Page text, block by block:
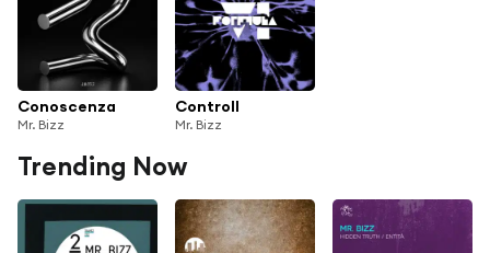
Conoscenza
Mr. Bizz
Controll
Mr. Bizz
Trending Now